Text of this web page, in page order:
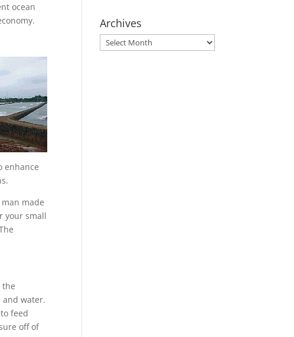
ocean
enhance
made
your small
the
and water.
feed
off of
Archives
Archives